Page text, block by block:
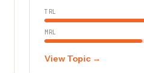
TRL
MRL
View Topic →